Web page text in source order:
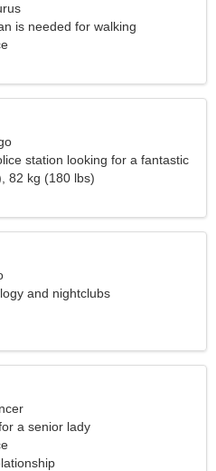
is needed for walking
station looking for a fantastic
82 kg (180 lbs)
and nightclubs
a senior lady